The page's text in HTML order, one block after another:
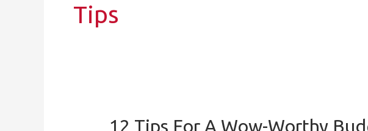
Tips
12 Tips For A Wow-Worthy
12